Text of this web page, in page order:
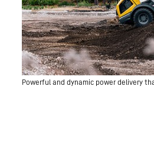
Powerful and dynamic power delivery